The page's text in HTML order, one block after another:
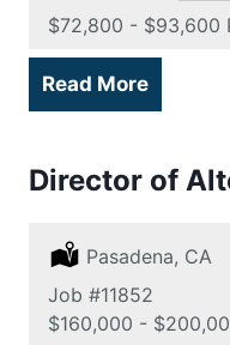
Salary:
$72,800 - $93,600
Read More
Director of
Location:
Pasadena, CA
Job #11852
Salary:
$160,000 -